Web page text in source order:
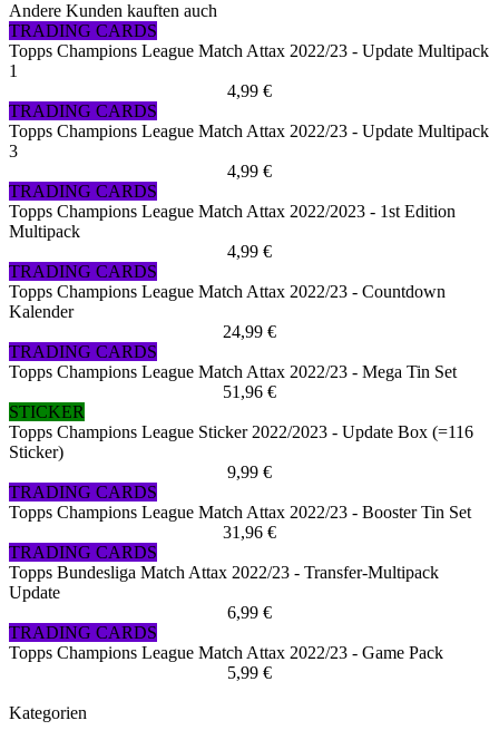
Andere Kunden kauften auch
TRADING CARDS
Topps Champions League Match Attax 2022/23 - Update Multipack
1
4,99 €
TRADING CARDS
Topps Champions League Match Attax 2022/23 - Update Multipack
3
4,99 €
TRADING CARDS
Topps Champions League Match Attax 2022/2023 - 1st Edition
Multipack
4,99 €
TRADING CARDS
Topps Champions League Match Attax 2022/23 - Countdown
Kalender
24,99 €
TRADING CARDS
Topps Champions League Match Attax 2022/23 - Mega Tin Set
51,96 €
STICKER
Topps Champions League Sticker 2022/2023 - Update Box (=116
Sticker)
9,99 €
TRADING CARDS
Topps Champions League Match Attax 2022/23 - Booster Tin Set
31,96 €
TRADING CARDS
Topps Bundesliga Match Attax 2022/23 - Transfer-Multipack
Update
6,99 €
TRADING CARDS
Topps Champions League Match Attax 2022/23 - Game Pack
5,99 €
Kategorien